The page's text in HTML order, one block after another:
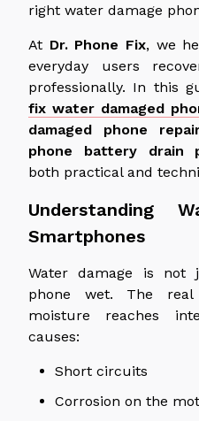
right water damage
At Dr. Phone Fix, we
everyday users
professionally. In this
fix water damaged
damaged phone
phone battery drain
both practical and
Understanding
Smartphones
Water damage is not
phone wet. The
moisture reaches
causes:
Short circuits
Corrosion on the